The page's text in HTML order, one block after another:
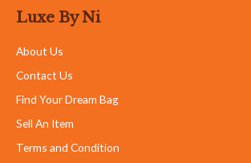
Luxe By Ni
About Us
Contact Us
Find Your Dream Bag
Sell An Item
Terms and Condition